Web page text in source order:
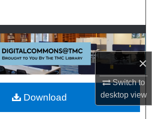
×
Switch to
desktopview
Browse Collections
My Account
About
Commons Network™
Download